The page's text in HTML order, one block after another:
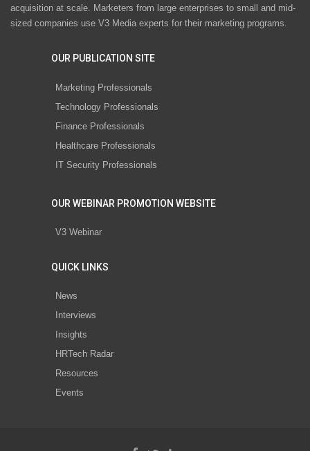
acquisition at scale. Marketers from large enterprises to small and mid-
sized companies use V3 Media experts for their marketing programs.
OUR PUBLICATION SITE
Marketing Professionals
Technology Professionals
Finance Professionals
Healthcare Professionals
IT Security Professionals
OUR WEBINAR PROMOTION WEBSITE
V3 Webinar
QUICK LINKS
News
Interviews
Insights
HRTech Radar
Resources
Events